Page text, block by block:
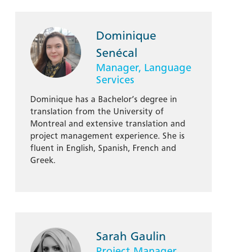
Dominique
Senécal
Manager, Language
Services
Dominique has a Bachelor’s degree in
translation from the University of
Montreal and extensive translation and
project management experience. She is
fluent in English, Spanish, French and
Greek.
Sarah Gaulin